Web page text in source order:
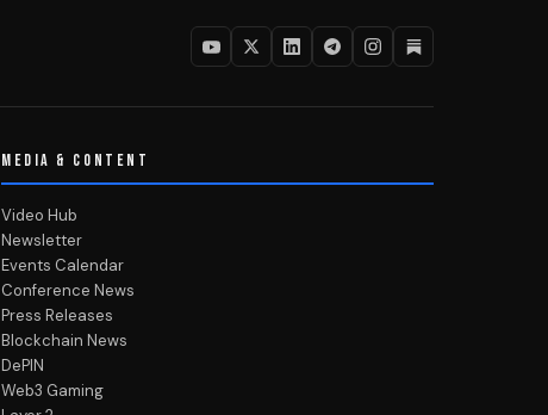
MEDIA & CONTENT
Video Hub
Newsletter
Events Calendar
Conference News
Press Releases
Blockchain News
DePIN
Web3 Gaming